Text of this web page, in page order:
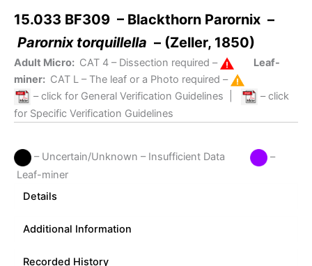
15.033 BF309 – Blackthorn Parornix –
Parornix torquillella – (Zeller, 1850)
Adult Micro: CAT 4 – Dissection required –
Leaf-
miner: CAT L – The leaf or a Photo required –
– click for General Verification Guidelines
– click
for Specific Verification Guidelines
– Uncertain/Unknown – Insufficient Data
–
Leaf-miner
Details
Additional Information
Recorded History